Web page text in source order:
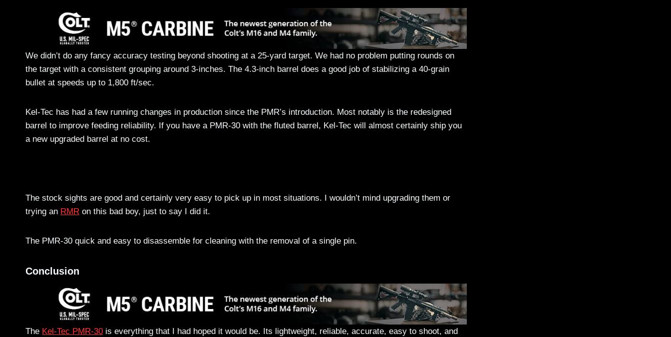
We didn’t do any fancy accuracy testing beyond shooting at a 25-yard target. We had no problem putting rounds on
the target with a consistent grouping around 3-inches. The 4.3-inch barrel does a good job of stabilizing a 40-grain
bullet at speeds up to 1,800 ft/sec.
Kel-Tec has had a few running changes in production since the PMR’s introduction. Most notably is the redesigned
barrel to improve feeding reliability. If you have a PMR-30 with the fluted barrel, Kel-Tec will almost certainly ship you
a new upgraded barrel at no cost.
The stock sights are good and certainly very easy to pick up in most situations. I wouldn’t mind upgrading them or
trying an RMR on this bad boy, just to say I did it.
The PMR-30 quick and easy to disassemble for cleaning with the removal of a single pin.
Conclusion
The Kel-Tec PMR-30 is everything that I had hoped it would be. Its lightweight, reliable, accurate, easy to shoot, and